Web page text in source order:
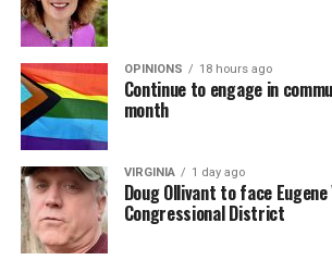
OPINIONS 18 hours ago
Continue to engage in
month
VIRGINIA 1 day ago
Doug Ollivant to face Eugene
Congressional District